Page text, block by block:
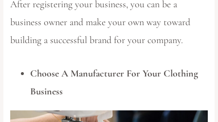
After registering your business, you can be a
business owner and make your own way toward
building a successful brand for your company.
Choose A Manufacturer For Your Clothing
Business